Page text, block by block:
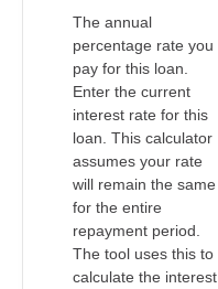
The annual
percentage rate you
pay for this loan.
Enter the current
interest rate for this
loan. This calculator
assumes your rate
will remain the same
for the entire
repayment period.
The tool uses this to
calculate the interest